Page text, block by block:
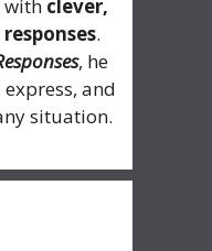
with clever,
.
, he
and
situation.